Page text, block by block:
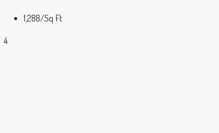
1,288/Sq Ft
4